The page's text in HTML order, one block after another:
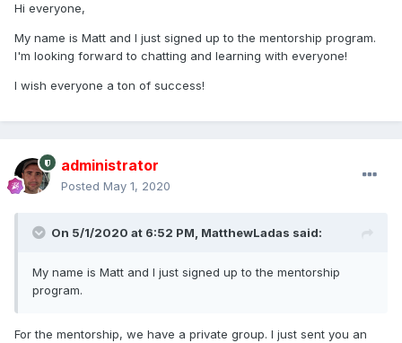
Hi everyone,
My name is Matt and I just signed up to the mentorship program.
I'm looking forward to chatting and learning with everyone!
I wish everyone a ton of success!
administrator
Posted May 1, 2020
On 5/1/2020 at 6:52 PM, MatthewLadas said:
My name is Matt and I just signed up to the mentorship
program.
For the mentorship, we have a private group. I just sent you an